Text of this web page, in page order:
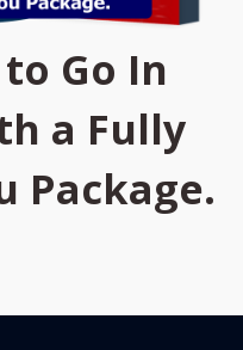
Go In
a Fully
Package.